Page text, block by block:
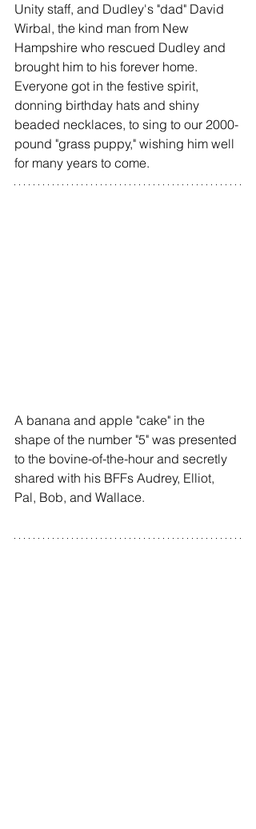
Unity staff, and Dudley's "dad" David
Wirbal, the kind man from New
Hampshire who rescued Dudley and
brought him to his forever home.
Everyone got in the festive spirit,
donning birthday hats and shiny
beaded necklaces, to sing to our 2000-
pound "grass puppy," wishing him well
for many years to come.
A banana and apple "cake" in the
shape of the number "5" was presented
to the bovine-of-the-hour and secretly
shared with his BFFs Audrey, Elliot,
Pal, Bob, and Wallace.